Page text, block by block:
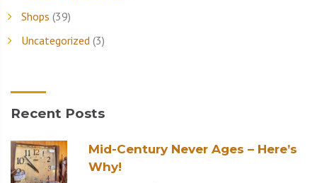
Shops (39)
Uncategorized (3)
Recent Posts
Mid-Century Never Ages – Here’s
Why!